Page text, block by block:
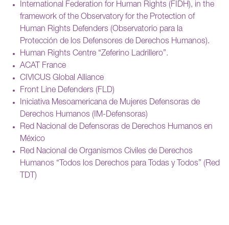
International Federation for Human Rights (FIDH), in the
framework of the Observatory for the Protection of
Human Rights Defenders (Observatorio para la
Protección de los Defensores de Derechos Humanos).
Human Rights Centre “Zeferino Ladrillero”.
ACAT France
CIVICUS Global Alliance
Front Line Defenders (FLD)
Iniciativa Mesoamericana de Mujeres Defensoras de
Derechos Humanos (IM-Defensoras)
Red Nacional de Defensoras de Derechos Humanos en
México
Red Nacional de Organismos Civiles de Derechos
Humanos “Todos los Derechos para Todas y Todos” (Red
TDT)